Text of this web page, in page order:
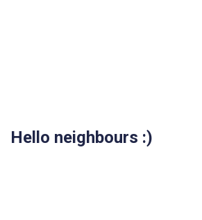
Hello neighbours :)